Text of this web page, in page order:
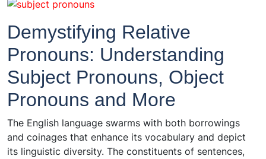
Demystifying Relative
Pronouns: Understanding
Subject Pronouns, Object
Pronouns and More
The English language swarms with both borrowings
and coinages that enhance its vocabulary and depict
its linguistic diversity. The constituents of sentences,